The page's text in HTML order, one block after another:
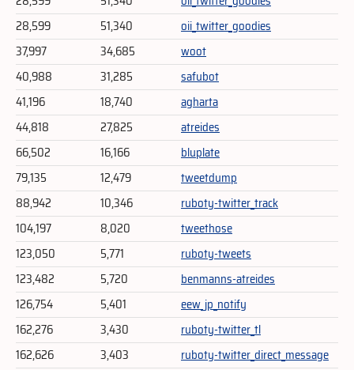
28,599
51,340
oii_twitter_goodies
37,997
34,685
woot
40,988
31,285
safubot
41,196
18,740
agharta
44,818
27,825
atreides
66,502
16,166
bluplate
79,135
12,479
tweetdump
88,942
10,346
ruboty-twitter_track
104,197
8,020
tweethose
123,050
5,771
ruboty-tweets
123,482
5,720
benmanns-atreides
126,754
5,401
eew_jp_notify
162,276
3,430
ruboty-twitter_tl
162,626
3,403 ruboty-twitter_direct_message